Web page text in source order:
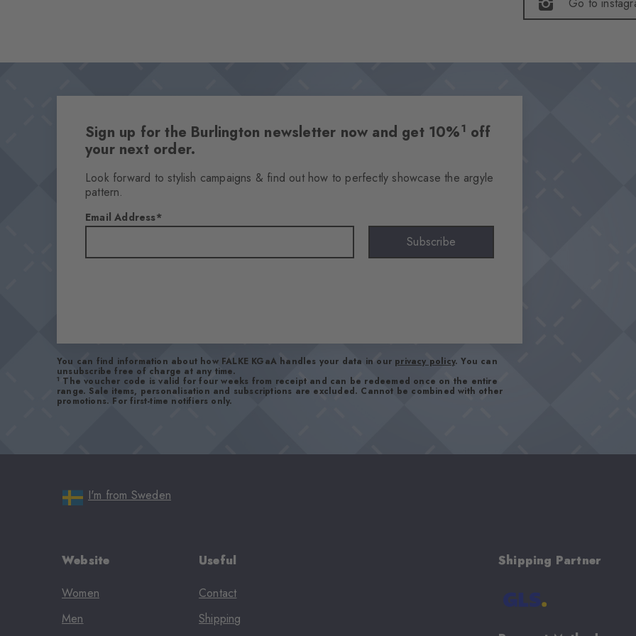
Sign up for the Burlington newsletter now and get 10%1 off
your next order.
Look forward to stylish campaigns & find out how to perfectly showcase the argyle
pattern.
Email Address
Subscribe
You can find information about how FALKE KGaA handles your data in our privacy policy. You can
unsubscribe free of charge at any time.
1 The voucher code is valid for four weeks from receipt and can be redeemed once on the entire
range. Sale items, personalisation and subscriptions are excluded. Cannot be combined with other
promotions. For first-time notifiers only.
I'm from Sweden
Website
Women
Men
Useful
Contact
Shipping
Shipping Partner